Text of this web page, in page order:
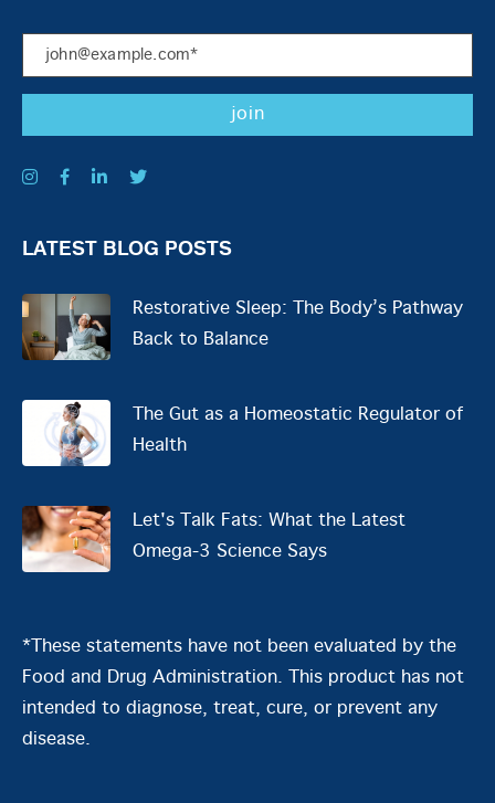
LATEST BLOG POSTS
Restorative Sleep: The Body’s Pathway
Back to Balance
The Gut as a Homeostatic Regulator of
Health
Let's Talk Fats: What the Latest
Omega-3 Science Says
*These statements have not been evaluated by the
Food and Drug Administration. This product has not
intended to diagnose, treat, cure, or prevent any
disease.